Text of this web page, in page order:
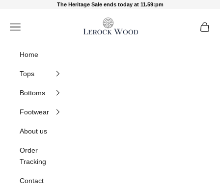
The Heritage Sale ends today at 11.59:pm
Lerock Wood
Navigation menu Cart
Home
Tops
Bottoms
Footwear
About us
Order
Tracking
Contact